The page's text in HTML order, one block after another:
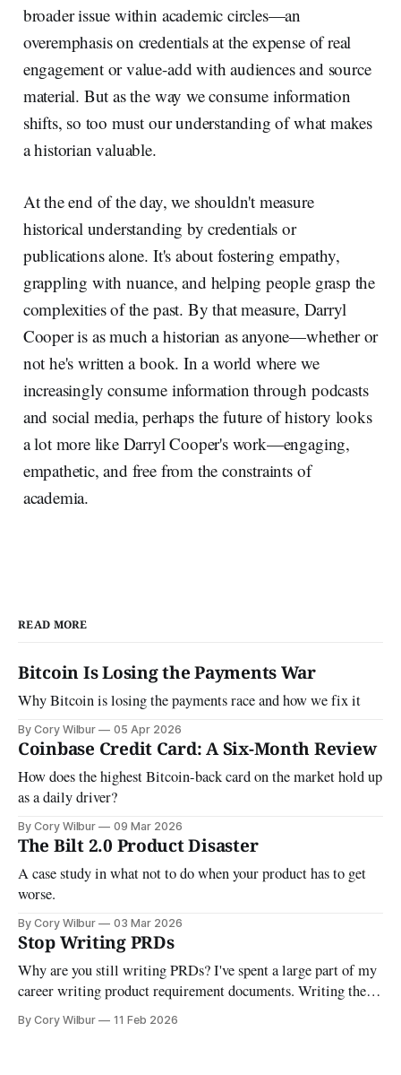
broader issue within academic circles—an
overemphasis on credentials at the expense of real
engagement or value-add with audiences and source
material. But as the way we consume information
shifts, so too must our understanding of what makes
a historian valuable.
At the end of the day, we shouldn't measure
historical understanding by credentials or
publications alone. It's about fostering empathy,
grappling with nuance, and helping people grasp the
complexities of the past. By that measure, Darryl
Cooper is as much a historian as anyone—whether or
not he's written a book. In a world where we
increasingly consume information through podcasts
and social media, perhaps the future of history looks
a lot more like Darryl Cooper's work—engaging,
empathetic, and free from the constraints of
academia.
READ MORE
Bitcoin Is Losing the Payments War
Why Bitcoin is losing the payments race and how we fix it
By Cory Wilbur 05 Apr 2026
Coinbase Credit Card: A Six-Month Review
How does the highest Bitcoin-back card on the market hold up
as a daily driver?
By Cory Wilbur 09 Mar 2026
The Bilt 2.0 Product Disaster
A case study in what not to do when your product has to get
worse.
By Cory Wilbur 03 Mar 2026
Stop Writing PRDs
Why are you still writing PRDs? I've spent a large part of my
career writing product requirement documents. Writing them,
updating them, and maintaining them as they "evolved" was a
real time sink. The goal was always the same: make sure
By Cory Wilbur 11 Feb 2026